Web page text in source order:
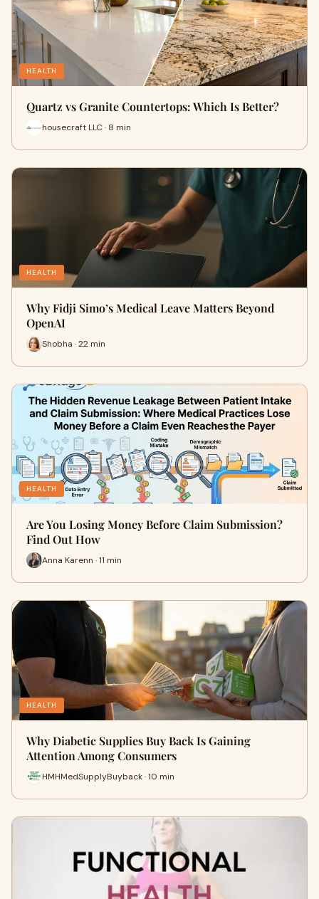
HEALTH
Quartz vs Granite Countertops: Which Is Better?
housecraft LLC · 8 min
HEALTH
Why Fidji Simo’s Medical Leave Matters Beyond
OpenAI
Shobha · 22 min
HEALTH
Are You Losing Money Before Claim Submission?
Find Out How
Anna Karenn · 11 min
HEALTH
Why Diabetic Supplies Buy Back Is Gaining
Attention Among Consumers
HMHMedSupplyBuyback · 10 min